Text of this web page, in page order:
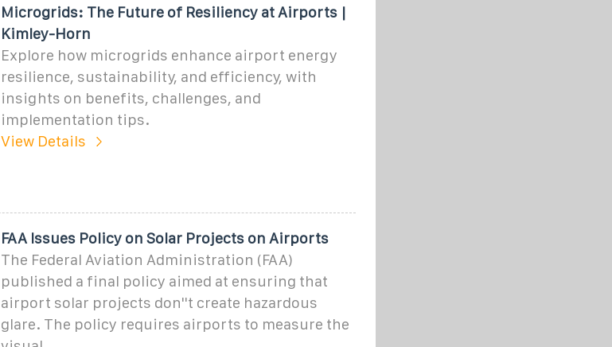
Microgrids: The Future of Resiliency at Airports |
Kimley-Horn
Explore how microgrids enhance airport energy
resilience, sustainability, and efficiency, with
insights on benefits, challenges, and
implementation tips.
View Details
FAA Issues Policy on Solar Projects on Airports
The Federal Aviation Administration (FAA)
published a final policy aimed at ensuring that
airport solar projects don''t create hazardous
glare. The policy requires airports to measure the